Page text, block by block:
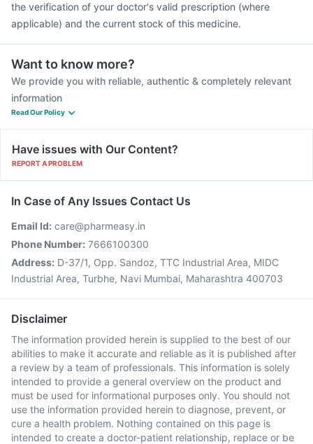
the verification of your doctor's valid prescription (where
applicable) and the current stock of this medicine.
Want to know more?
We provide you with reliable, authentic & completely relevant
information
Read Our Policy
Have issues with Our Content?
REPORT A PROBLEM
In Case of Any Issues Contact Us
Email Id: care@pharmeasy.in
Phone Number: 7666100300
Address: D-37/1, Opp. Sandoz, TTC Industrial Area, MIDC
Industrial Area, Turbhe, Navi Mumbai, Maharashtra 400703
Disclaimer
The information provided herein is supplied to the best of our
abilities to make it accurate and reliable as it is published after
a review by a team of professionals. This information is solely
intended to provide a general overview on the product and
must be used for informational purposes only. You should not
use the information provided herein to diagnose, prevent, or
cure a health problem. Nothing contained on this page is
intended to create a doctor-patient relationship, replace or be